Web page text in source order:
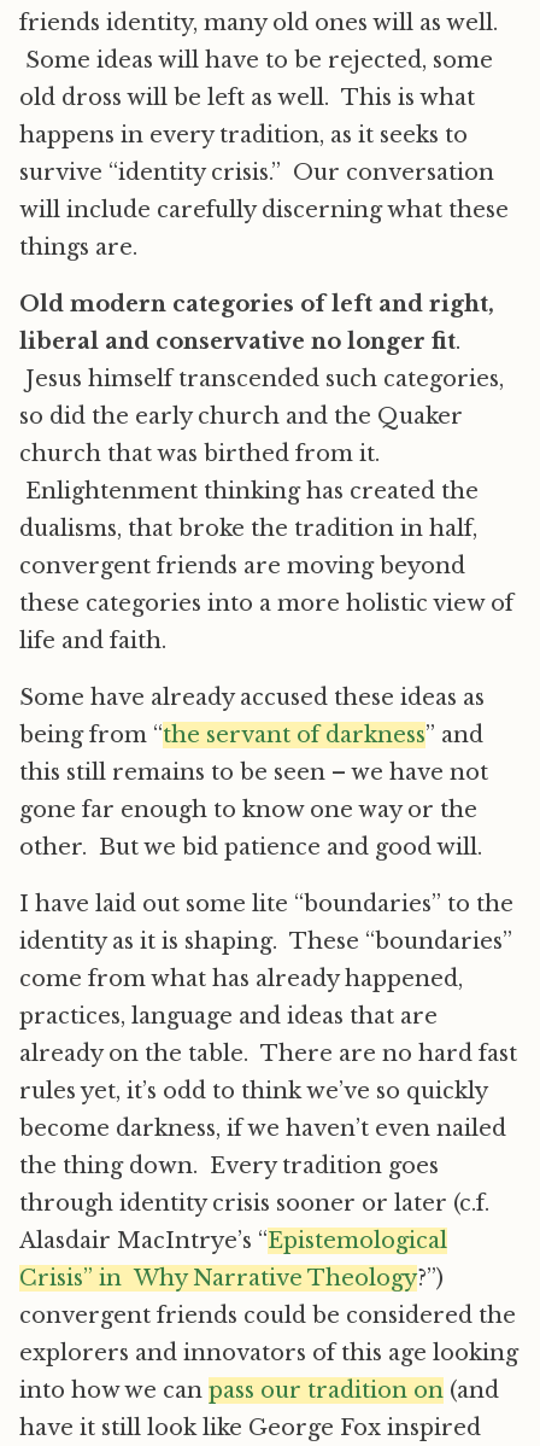
friends identity, many old ones will as well.
Some ideas will have to be rejected, some
old dross will be left as well. This is what
happens in every tradition, as it seeks to
survive “identity crisis.” Our conversation
will include carefully discerning what these
things are.
Old modern categories of left and right,
liberal and conservative no longer fit.
Jesus himself transcended such categories,
so did the early church and the Quaker
church that was birthed from it.
Enlightenment thinking has created the
dualisms, that broke the tradition in half,
convergent friends are moving beyond
these categories into a more holistic view of
life and faith.
Some have already accused these ideas as
being from “the servant of darkness” and
this still remains to be seen – we have not
gone far enough to know one way or the
other. But we bid patience and good will.
I have laid out some lite “boundaries” to the
identity as it is shaping. These “boundaries”
come from what has already happened,
practices, language and ideas that are
already on the table. There are no hard fast
rules yet, it’s odd to think we’ve so quickly
become darkness, if we haven’t even nailed
the thing down. Every tradition goes
through identity crisis sooner or later (c.f.
Alasdair MacIntrye’s “Epistemological
Crisis” in Why Narrative Theology?”)
convergent friends could be considered the
explorers and innovators of this age looking
into how we can pass our tradition on (and
have it still look like George Fox inspired